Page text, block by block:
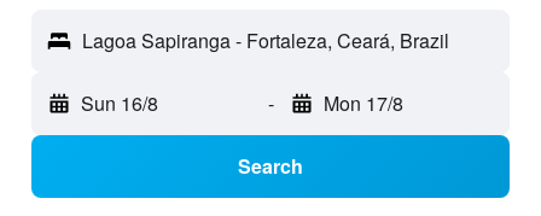
Lagoa Sapiranga - Fortaleza, Ceará, Brazil
Sun 16/8 - Mon 17/8
Search